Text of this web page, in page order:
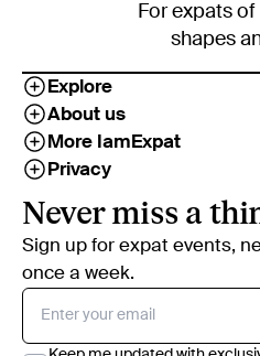
For expats
shapes
Explore
About us
More IamExpat
Privacy
Never miss a
Sign up for expat events,
once a week.